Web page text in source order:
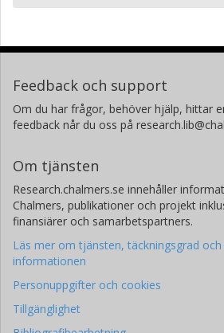
Feedback och support
Om du har frågor, behöver hjälp, hittar
feedback når du oss på
Om tjänsten
Research.chalmers.se innehåller
Chalmers, publikationer och projekt
finansiärer och samarbetspartners.
Läs mer om tjänsten, täckningsgrad
informationen
Personuppgifter och cookies
Tillgänglighet